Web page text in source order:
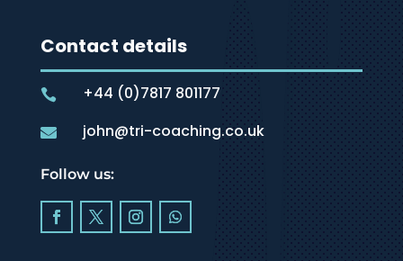
Contact details
 +44 (0)7817 801177
 john@tri-coaching.co.uk
Follow us: